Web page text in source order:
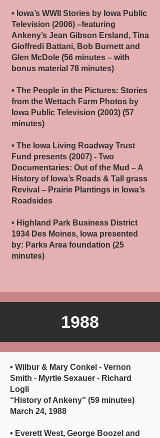
• Iowa’s WWII Stories by Iowa Public
Television (2006) –featuring
Ankeny’s Jean Gibson Ersland, Tina
Gioffredi Battani, Bob Burnett and
Glen McDole (56 minutes – with
bonus material 78 minutes)
• The People in the Pictures: Stories
from the Wettach Farm Photos by
Iowa Public Television (2003) (57
minutes)
• The Iowa Living Roadway Trust
Fund presents (2007) - Two
Documentaries: Out of the Mud – A
History of Iowa’s Roads & Tall grass
Revival – Prairie Plantings in Iowa’s
Roadsides
• Highland Park Business District
1934 Des Moines, Iowa presented
by: Parks Area foundation (25
minutes)
1988
• Wilbur & Mary Conkel - Vernon
Smith - Myrtle Sexauer - Richard
Logli
“History of Ankeny” (59 minutes)
March 24, 1988
• Everett West, George Boozel and